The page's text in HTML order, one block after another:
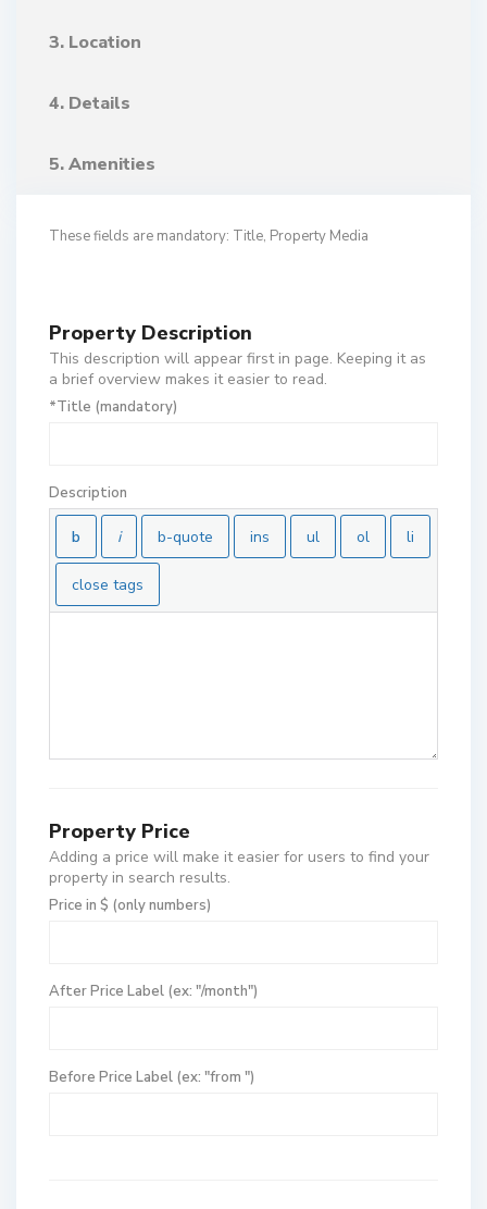
3. Location
4. Details
5. Amenities
These fields are mandatory: Title, Property Media
Property Description
This description will appear first in page. Keeping it as
a brief overview makes it easier to read.
*Title (mandatory)
Description
Property Price
Adding a price will make it easier for users to find your
property in search results.
Price in $ (only numbers)
After Price Label (ex: "/month")
Before Price Label (ex: "from ")